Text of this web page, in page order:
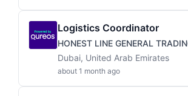
Logistics Coordinator
HONEST LINE GENERAL
Dubai, United Arab Emirates
about 1 month ago